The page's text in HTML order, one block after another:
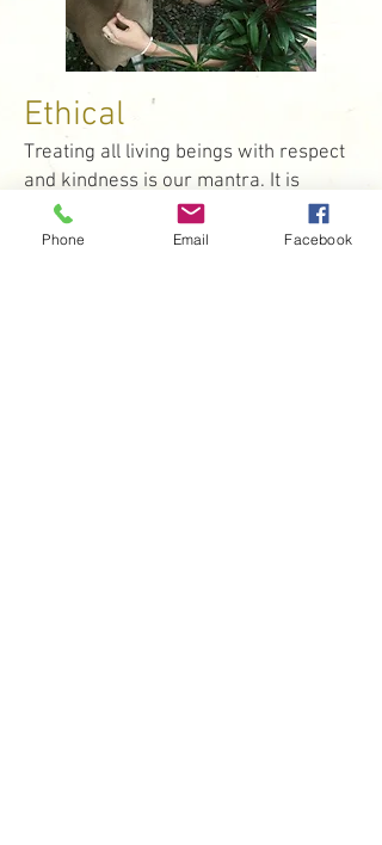
Ethical
Treating all living beings with respect
and kindness is our mantra. It is
important to us that we work with
ethical and environmentally
Phone Email Facebook